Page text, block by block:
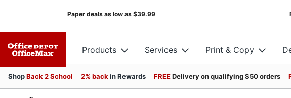
Paper deals as low as $39.99
Products Services Print & Copy
ShopBack 2 School 2% back in Rewards FREEDelivery on qualifying $50 orders